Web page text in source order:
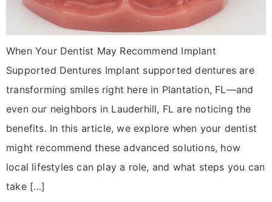
When Your Dentist May Recommend Implant
Supported Dentures Implant supported dentures are
transforming smiles right here in Plantation, FL—and
even our neighbors in Lauderhill, FL are noticing the
benefits. In this article, we explore when your dentist
might recommend these advanced solutions, how
local lifestyles can play a role, and what steps you can
take […]